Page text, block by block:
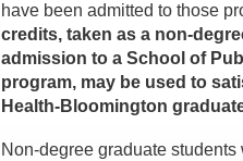
have been admitted to those
credits, taken as a non-
admission to a School of
program, may be used to
Health-Bloomington
Non-degree graduate